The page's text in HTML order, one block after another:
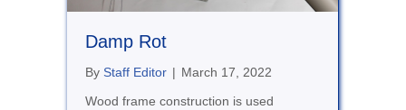
Damp Rot
By Staff Editor | March 17, 2022
Wood frame construction is used